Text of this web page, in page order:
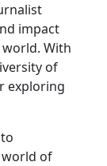
impact
With
of
exploring
world of